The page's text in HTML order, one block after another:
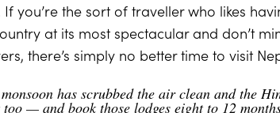
you’re the sort of traveller who likes
at its most spectacular and don’t
there’s simply no better time to visit
has scrubbed the air clean and the
too — and book those lodges eight to 12